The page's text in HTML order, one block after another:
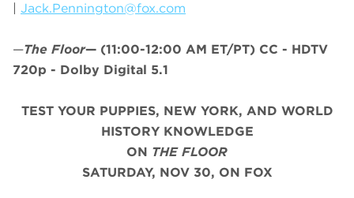
Jack.Pennington@fox.com
—The Floor— (11:00-12:00 AM ET/PT) CC - HDTV
720p - Dolby Digital 5.1
TEST YOUR PUPPIES, NEW YORK, AND WORLD
HISTORY KNOWLEDGE
ON THE FLOOR
SATURDAY, NOV 30, ON FOX